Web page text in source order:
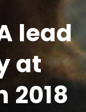
lead
at
2018